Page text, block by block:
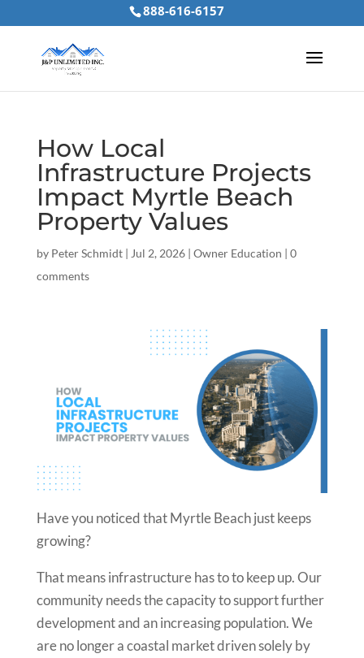
888-616-6157
How Local
Infrastructure Projects
Impact Myrtle Beach
Property Values
by Peter Schmidt| Jul 2, 2026| Owner Education | 0
comments
Have you noticed that Myrtle Beach just keeps
growing?
That means infrastructure has to to keep up. Our
community needs the capacity to support further
development and an increasing population. We
are no longer a coastal market driven solely by